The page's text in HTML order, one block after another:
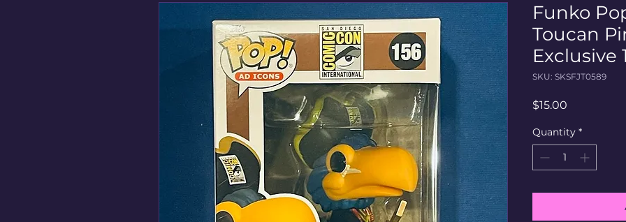
Funko
Toucan
Exclusive
SKU: SKSFJT0589
$15.00
Quantity *